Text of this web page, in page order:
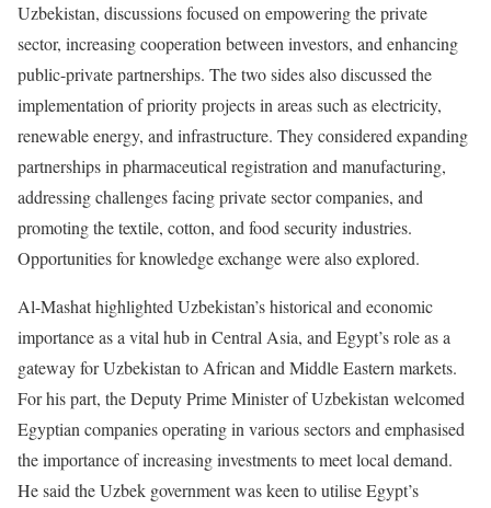
Uzbekistan, discussions focused on empowering the private
sector, increasing cooperation between investors, and enhancing
public-private partnerships. The two sides also discussed the
implementation of priority projects in areas such as electricity,
renewable energy, and infrastructure. They considered expanding
partnerships in pharmaceutical registration and manufacturing,
addressing challenges facing private sector companies, and
promoting the textile, cotton, and food security industries.
Opportunities for knowledge exchange were also explored.
Al-Mashat highlighted Uzbekistan’s historical and economic
importance as a vital hub in Central Asia, and Egypt’s role as a
gateway for Uzbekistan to African and Middle Eastern markets.
For his part, the Deputy Prime Minister of Uzbekistan welcomed
Egyptian companies operating in various sectors and emphasised
the importance of increasing investments to meet local demand.
He said the Uzbek government was keen to utilise Egypt’s